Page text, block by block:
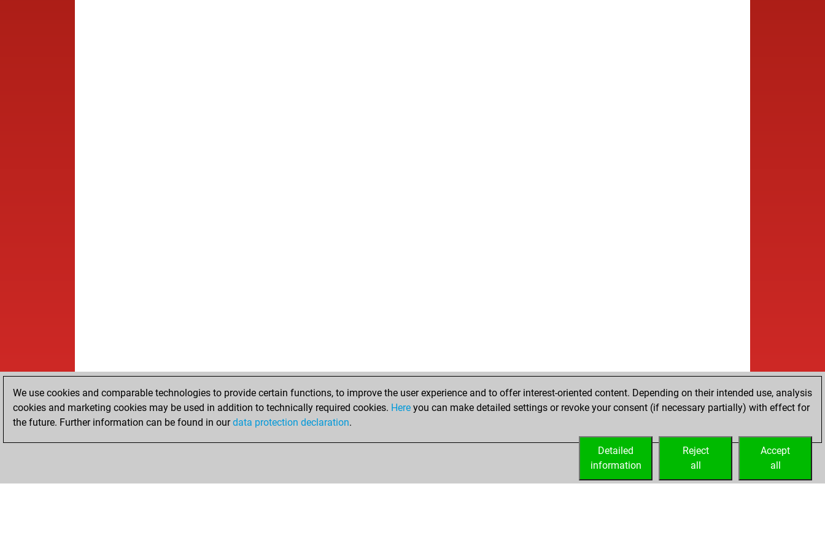
We use cookies and comparable technologies to provide certain functions, to improve the user experience and to offer interest-oriented content. Depending on their intended use, analysis
cookies and marketing cookies may be used in addition to technically required cookies. Here you can make detailed settings or revoke your consent (if necessary partially) with effect for
the future. Further information can be found in ourdata protection declaration.
Accept
all
Reject
all
Detailed
information